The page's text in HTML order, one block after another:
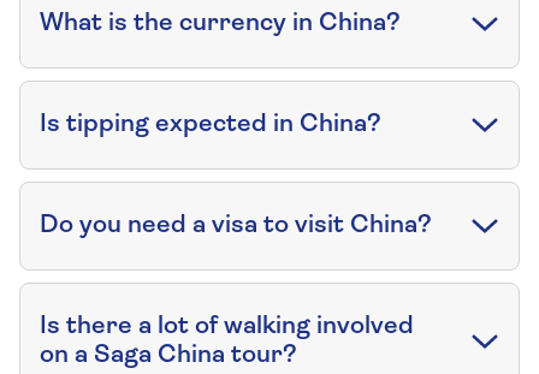
What is the currency in China?
Is tipping expected in China?
Do you need a visa to visit China?
Is there a lot of walking involved
on a Saga China tour?